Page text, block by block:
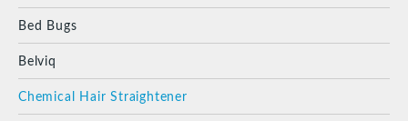
Bed Bugs
Belviq
Chemical Hair Straightener